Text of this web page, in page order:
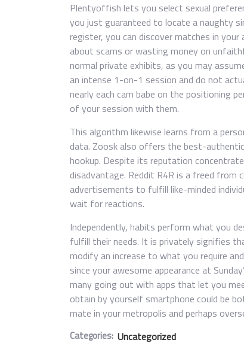
Plentyoffish lets you select sexual
you just guaranteed to locate a naughty
register, you can discover matches in
about scams or wasting money on
normal private exhibits, as you may
an intense 1-on-1 session and do not
nearly each cam babe on the positioning
of your session with them.
This algorithm likewise learns from a
data. Zoosk also offers the best-
hookup. Despite its reputation
disadvantage. Reddit R4R is a freed from
advertisements to fulfill like-minded
wait for reactions.
Independently, habits perform what you
fulfill their needs. It is privately signifies
modify an increase to what you require
since your awesome appearance at
many going out with apps that let you
obtain by yourself smartphone could be
mate in your metropolis and perhaps
Categories: Uncategorized